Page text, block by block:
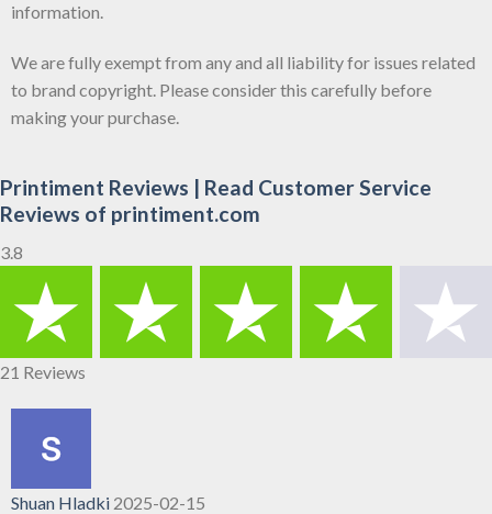
information.
We are fully exempt from any and all liability for issues related
to brand copyright. Please consider this carefully before
making your purchase.
Printiment Reviews | Read Customer Service
Reviews of printiment.com
3.8
21 Reviews
Shuan Hladki 2025-02-15